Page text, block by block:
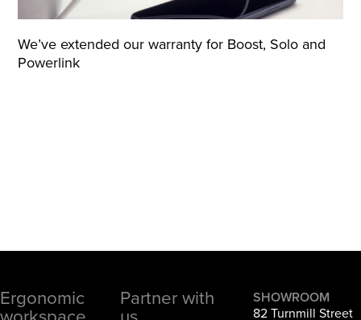
We’ve extended our warranty for Boost, Solo and
Powerlink
Footer
Ergonomic Partner with
SHOWROOM
82 Turnmill Street